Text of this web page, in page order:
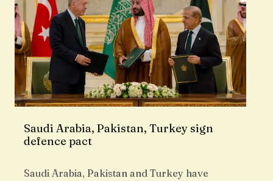
Saudi Arabia, Pakistan, Turkey sign
defence pact
Saudi Arabia, Pakistan and Turkey have